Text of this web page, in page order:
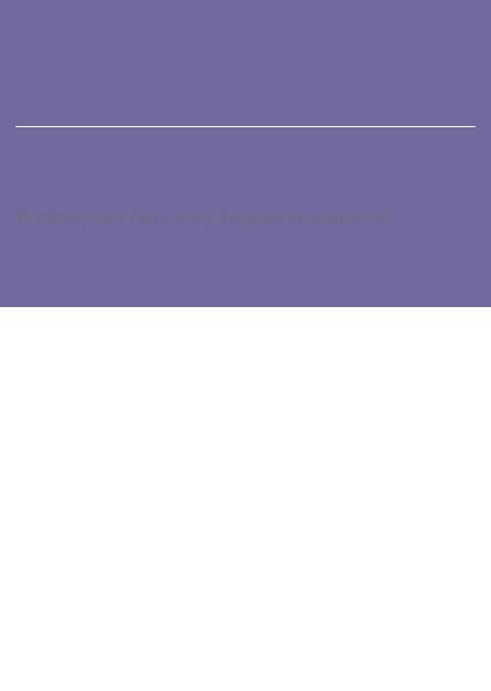
© 2026 by Kat's Fabric Store. Powered by gozoek.com